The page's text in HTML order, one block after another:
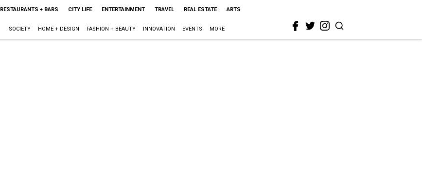
RESTAURANTS + BARS CITY LIFE ENTERTAINMENT TRAVEL REAL ESTATE ARTS
SOCIETY HOME + DESIGN FASHION + BEAUTY INNOVATION EVENTS MORE